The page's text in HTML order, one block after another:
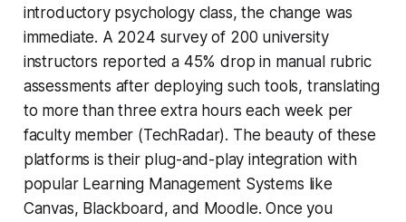
introductory psychology class, the change was
immediate. A 2024 survey of 200 university
instructors reported a 45% drop in manual rubric
assessments after deploying such tools, translating
to more than three extra hours each week per
faculty member (TechRadar). The beauty of these
platforms is their plug-and-play integration with
popular Learning Management Systems like
Canvas, Blackboard, and Moodle. Once you